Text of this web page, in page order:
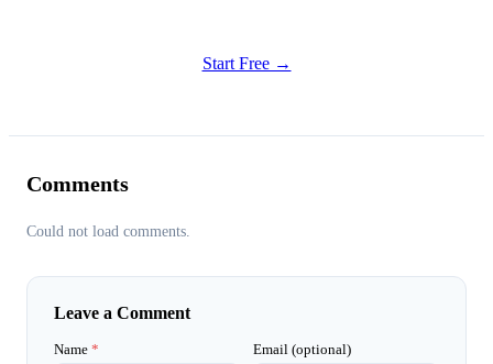
Start Free →
Comments
Could not load comments.
Leave a Comment
Name * Email (optional)